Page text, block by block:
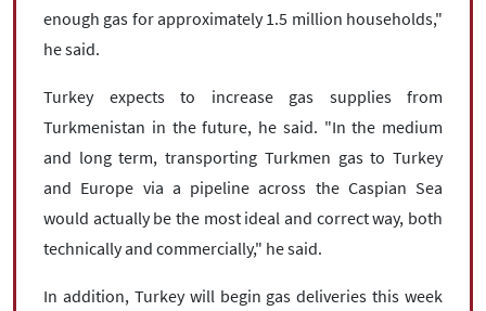
enough gas for approximately 1.5 million households,"
he said.
Turkey expects to increase gas supplies from
Turkmenistan in the future, he said. "In the medium
and long term, transporting Turkmen gas to Turkey
and Europe via a pipeline across the Caspian Sea
would actually be the most ideal and correct way, both
technically and commercially," he said.
In addition, Turkey will begin gas deliveries this week